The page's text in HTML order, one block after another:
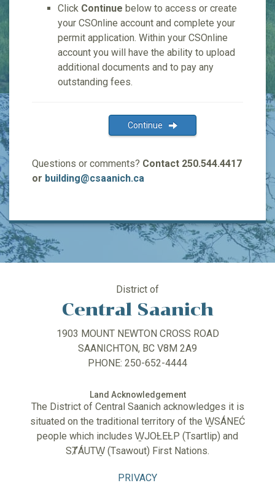
Click Continue below to access or create
your CSOnline account and complete your
permit application. Within your CSOnline
account you will have the ability to upload
additional documents and to pay any
outstanding fees.
Continue
Questions or comments? Contact 250.544.4417
or building@csaanich.ca
District of
Central Saanich
1903 MOUNT NEWTON CROSS ROAD
SAANICHTON, BC V8M 2A9
PHONE: 250-652-4444
Land Acknowledgement
The District of Central Saanich acknowledges it is
situated on the traditional territory of the W̱SÁNEĆ
people which includes W̱JOȽEȽP (Tsartlip) and
SȾÁUTW̱ (Tsawout) First Nations.
PRIVACY